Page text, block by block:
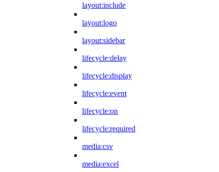
layout:include
layout:logo
layout:sidebar
lifecycle:delay
lifecycle:display
lifecycle:event
lifecycle:on
lifecycle:required
media:csv
media:excel